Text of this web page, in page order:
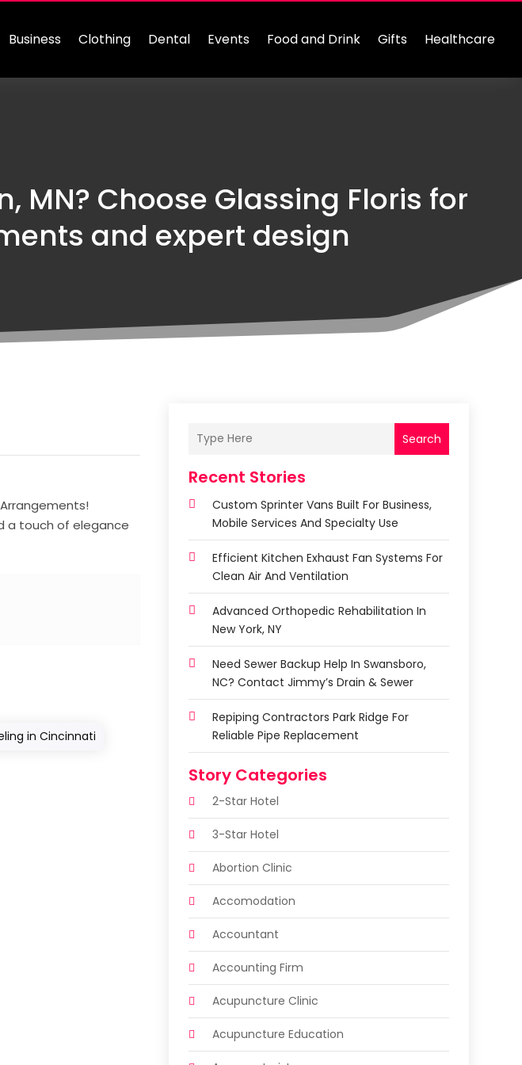
Business Clothing Dental Events Food and Drink Gifts Healthcare
MN? Choose Glassing Floris for
and expert design
Arrangements!
a touch of elegance
in Cincinnati
Search
Recent Stories
Custom Sprinter Vans Built For Business,
Mobile Services And Specialty Use
Efficient Kitchen Exhaust Fan Systems For
Clean Air And Ventilation
Advanced Orthopedic Rehabilitation In
New York, NY
Need Sewer Backup Help In Swansboro,
NC? Contact Jimmy’s Drain & Sewer
Repiping Contractors Park Ridge For
Reliable Pipe Replacement
Story Categories
2-Star Hotel
3-Star Hotel
Abortion Clinic
Accomodation
Accountant
Accounting Firm
Acupuncture Clinic
Acupuncture Education